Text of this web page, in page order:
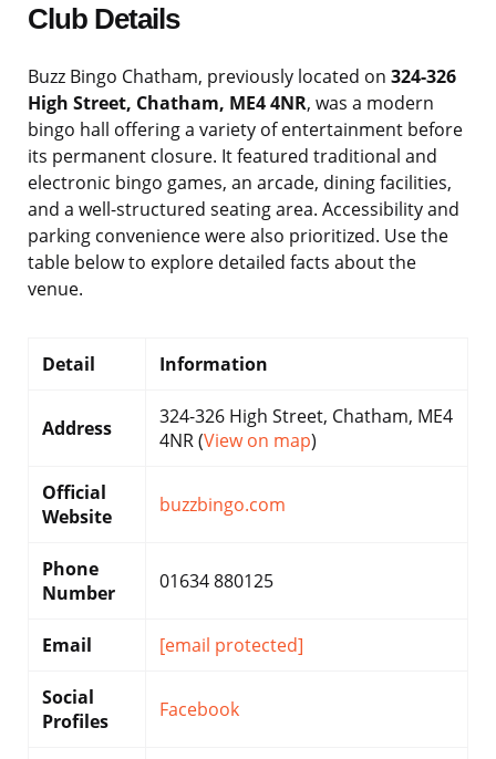
Club Details
Buzz Bingo Chatham, previously located on 324-326
High Street, Chatham, ME4 4NR, was a modern
bingo hall offering a variety of entertainment before
its permanent closure. It featured traditional and
electronic bingo games, an arcade, dining facilities,
and a well-structured seating area. Accessibility and
parking convenience were also prioritized. Use the
table below to explore detailed facts about the
venue.
Detail Information
Address
324-326 High Street, Chatham, ME4
4NR (View on map)
Official
Website
buzzbingo.com
Phone
Number
01634 880125
Email [email protected]
Social
Profiles
Facebook